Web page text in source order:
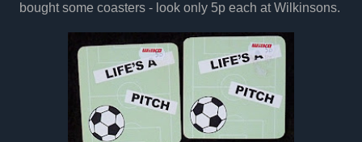
bought some coasters - look only 5p each at Wilkinsons.